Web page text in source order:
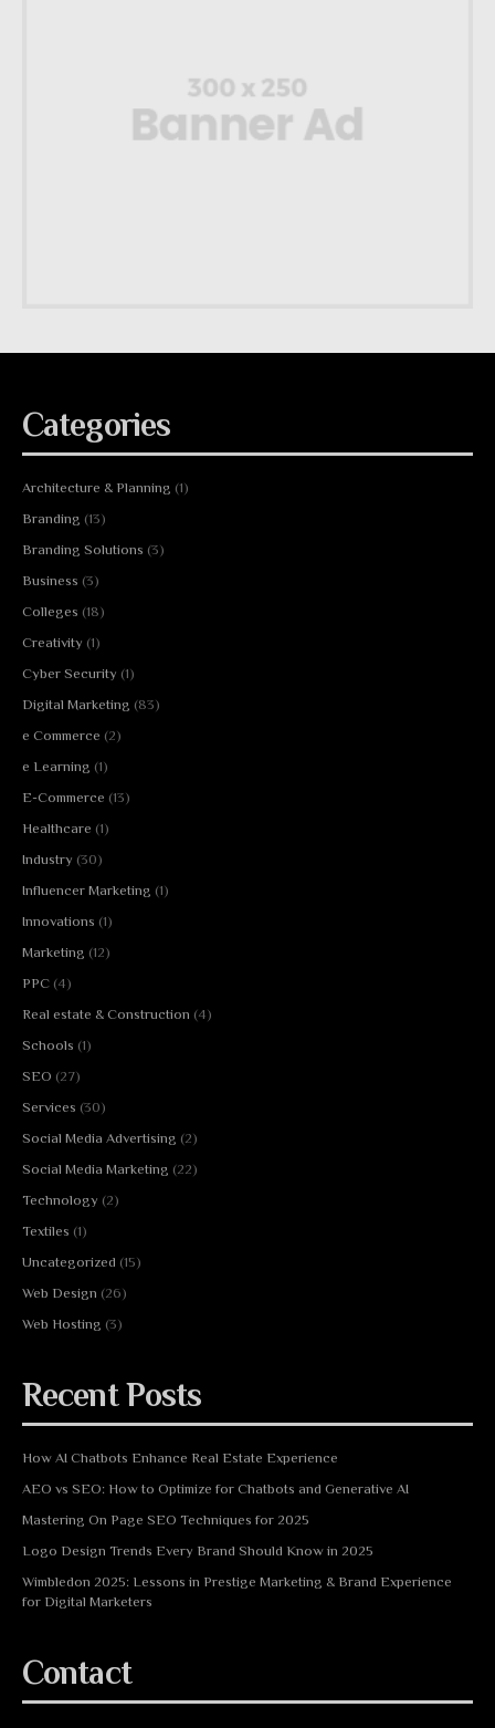
Categories
Architecture & Planning (1)
Branding (13)
Branding Solutions (3)
Business (3)
Colleges (18)
Creativity (1)
Cyber Security (1)
Digital Marketing (83)
e Commerce (2)
e Learning (1)
E-Commerce (13)
Healthcare (1)
Industry (30)
Influencer Marketing (1)
Innovations (1)
Marketing (12)
PPC (4)
Real estate & Construction (4)
Schools (1)
SEO (27)
Services (30)
Social Media Advertising (2)
Social Media Marketing (22)
Technology (2)
Textiles (1)
Uncategorized (15)
Web Design (26)
Web Hosting (3)
Recent Posts
How AI Chatbots Enhance Real Estate Experience
AEO vs SEO: How to Optimize for Chatbots and Generative AI
Mastering On Page SEO Techniques for 2025
Logo Design Trends Every Brand Should Know in 2025
Wimbledon 2025: Lessons in Prestige Marketing & Brand Experience
for Digital Marketers
Contact